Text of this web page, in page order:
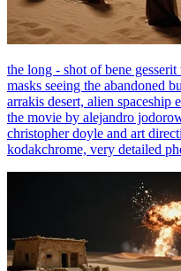
the long - shot of bene
masks seeing the abandoned
arrakis desert, alien
the movie by alejandro
christopher doyle and art
kodakchrome, very detailed